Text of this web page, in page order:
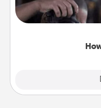
dream (e.g., gift a
a course, etc.).